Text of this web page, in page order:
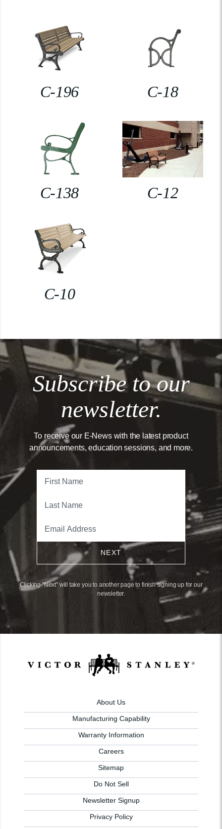
C-196 C-18
C-138 C-12
C-10
Subscribe to our
newsletter.
To receive our E-News with the latest product
announcements, education sessions, and more.
NEXT
Clicking "Next" will take you to another page to finish signing up for our
newsletter.
About Us
Manufacturing Capability
Warranty Information
Careers
Sitemap
Do Not Sell
Newsletter Signup
Privacy Policy